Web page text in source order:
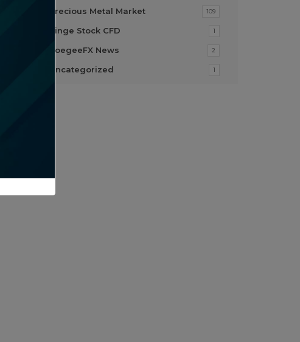
Precious Metal Market 109
Singe Stock CFD 1
SoegeeFX News 2
Uncategorized 1